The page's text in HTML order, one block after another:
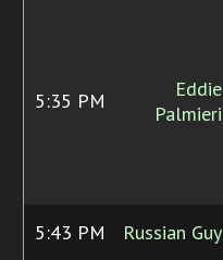
5:35 PM
Eddie
Palmieri
5:43 PM Russian Guy